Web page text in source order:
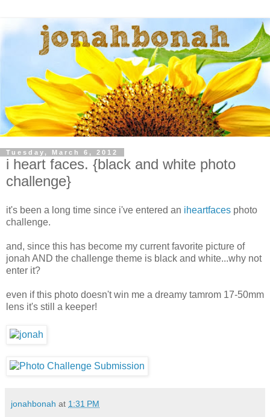
Tuesday, March 6, 2012
i heart faces. {black and white photo
challenge}
it's been a long time since i've entered an iheartfaces photo
challenge.
and, since this has become my current favorite picture of
jonah AND the challenge theme is black and white...why not
enter it?
even if this photo doesn't win me a dreamy tamrom 17-50mm
lens it's still a keeper!
jonahbonah at 1:31 PM